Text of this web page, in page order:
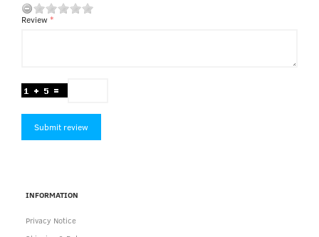
Review
Submit review
INFORMATION
Privacy Notice